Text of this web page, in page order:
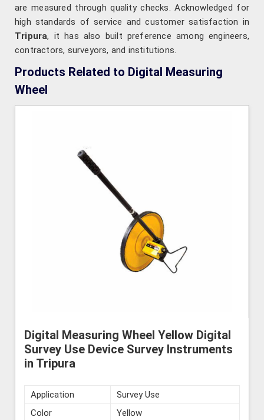
are measured through quality checks. Acknowledged for
high standards of service and customer satisfaction in
Tripura, it has also built preference among engineers,
contractors, surveyors, and institutions.
Products Related to Digital Measuring
Wheel
Digital Measuring Wheel Yellow Digital
Survey Use Device Survey Instruments
in Tripura
Application
Survey Use
Color
Yellow